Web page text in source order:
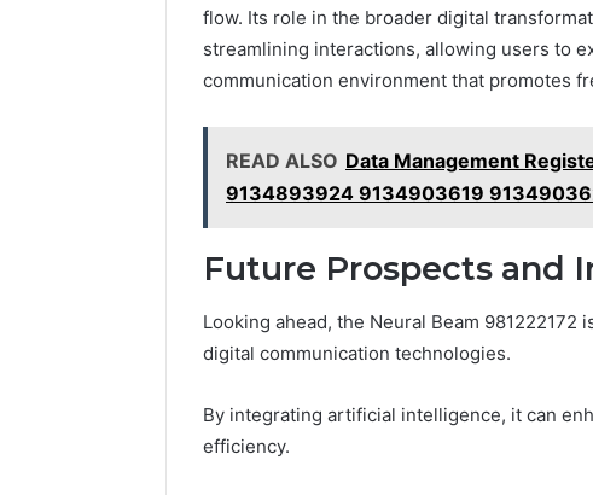
flow. Its role in the broader digital
streamlining interactions, allowing users to
communication environment that promotes
READ ALSO Data Management
9134893924 9134903619
Future Prospects and
Looking ahead, the Neural Beam
digital communication technologies.
By integrating artificial intelligence, it can
efficiency.